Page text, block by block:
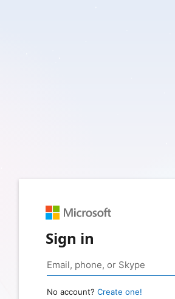
Sign in
No account? Create one!